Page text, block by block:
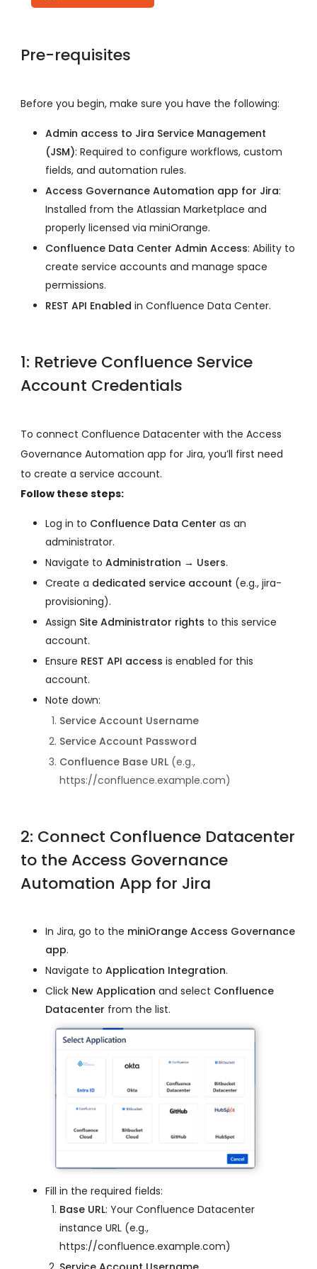
Pre-requisites
Before you begin, make sure you have the following:
Admin access to Jira Service Management
(JSM): Required to configure workflows, custom
fields, and automation rules.
Access Governance Automation app for Jira:
Installed from the Atlassian Marketplace and
properly licensed via miniOrange.
Confluence Data Center Admin Access: Ability to
create service accounts and manage space
permissions.
REST API Enabled in Confluence Data Center.
1: Retrieve Confluence Service
Account Credentials
To connect Confluence Datacenter with the Access
Governance Automation app for Jira, you’ll first need
to create a service account.
Follow these steps:
Log in to Confluence Data Center as an
administrator.
Navigate to Administration → Users.
Create a dedicated service account (e.g., jira-
provisioning).
Assign Site Administrator rights to this service
account.
Ensure REST API access is enabled for this
account.
Note down:
Service Account Username
Service Account Password
Confluence Base URL (e.g.,
https://confluence.example.com)
2: Connect Confluence Datacenter
to the Access Governance
Automation App for Jira
In Jira, go to the miniOrange Access Governance
app.
Navigate to Application Integration.
Click New Application and select Confluence
Datacenter from the list.
Fill in the required fields:
Base URL: Your Confluence Datacenter
instance URL (e.g.,
https://confluence.example.com)